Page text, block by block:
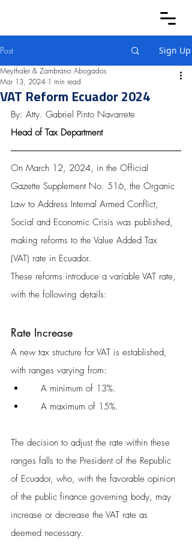
Post Sign Up
VAT Reform Ecuador 2024
Meythaler & Zambrano Abogados
Mar 13, 2024 1 min read
By: Atty. Gabriel Pinto Navarrete
Head of Tax Department
On March 12, 2024, in the Official
Gazette Supplement No. 516, the Organic
Law to Address Internal Armed Conflict,
Social and Economic Crisis was published,
making reforms to the Value Added Tax
(VAT) rate in Ecuador.
These reforms introduce a variable VAT rate,
with the following details:
Rate Increase
A new tax structure for VAT is established,
with ranges varying from:
    A minimum of 13%.
    A maximum of 15%.
The decision to adjust the rate within these
ranges falls to the President of the Republic
of Ecuador, who, with the favorable opinion
of the public finance governing body, may
increase or decrease the VAT rate as
deemed necessary.